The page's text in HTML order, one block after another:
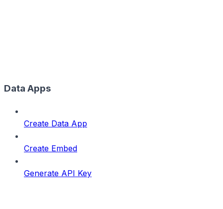
Data Apps
Create Data App
Create Embed
Generate API Key